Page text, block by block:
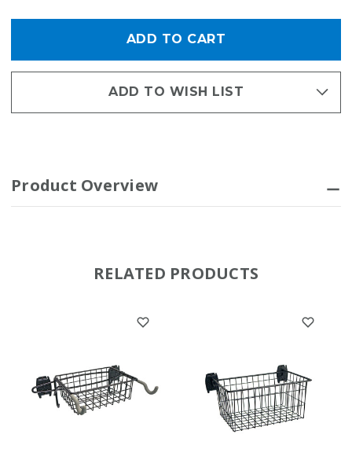
GRID
ACTIVITY
ORGANIZER
GRID
ADD TO WISH LIST
Product Overview
RELATED PRODUCTS